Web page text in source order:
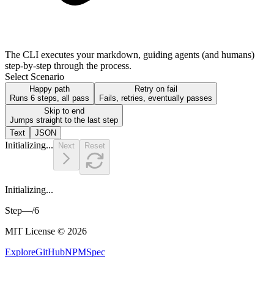
The CLI executes your markdown, guiding agents (and humans)
step-by-step through the process.
Select Scenario
Happy path
Runs 6 steps, all pass
Retry on fail
Fails, retries, eventually passes
Skip to end
Jumps straight to the last step
Text
JSON
Initializing... Next Reset
Initializing...
Step—/6
MIT License © 2026
ExploreGitHubNPMSpec